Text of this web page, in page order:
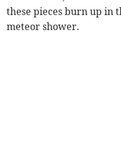
these pieces burn up in
meteor shower.